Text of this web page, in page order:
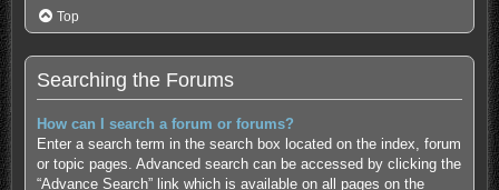
Top
Searching the Forums
How can I search a forum or forums?
Enter a search term in the search box located on the index, forum
or topic pages. Advanced search can be accessed by clicking the
“Advance Search” link which is available on all pages on the